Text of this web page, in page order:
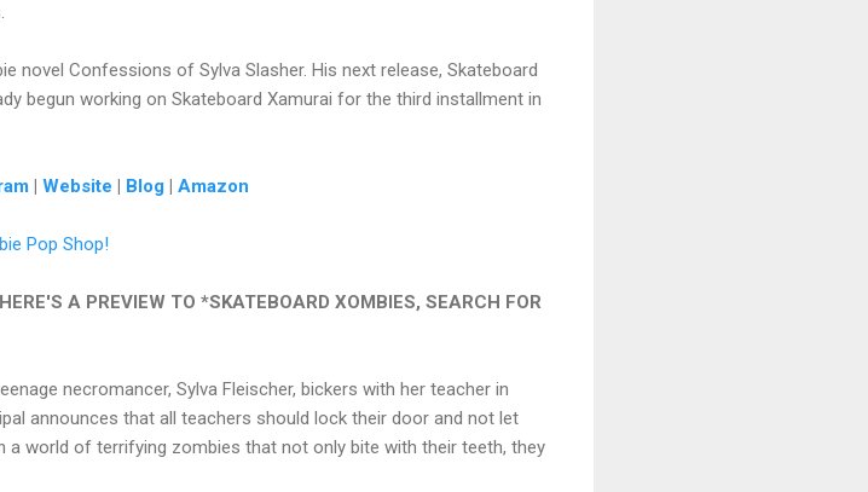
novel Confessions of Sylva Slasher. His next release, Skateboard
begun working on Skateboard Xamurai for the third installment in
| Website | Blog | Amazon
Pop Shop!
A PREVIEW TO *SKATEBOARD XOMBIES, SEARCH FOR
necromancer, Sylva Fleischer, bickers with her teacher in
announces that all teachers should lock their door and not let
a world of terrifying zombies that not only bite with their teeth, they